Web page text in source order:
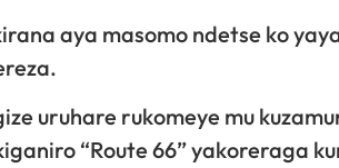
aya masomo ndetse ko
uruhare rukomeye mu
“Route 66” yakoreraga